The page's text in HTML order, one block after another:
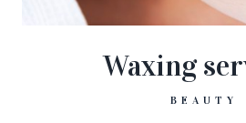
Waxing
BEAUTY